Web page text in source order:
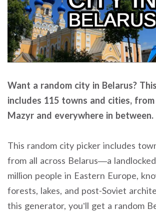
Want a random city in Belarus?
includes 115 towns and cities,
Mazyr and everywhere in between.
This random city picker includes
from all across Belarus—a
million people in Eastern Europe,
forests, lakes, and post-Soviet
this generator, you’ll get a random